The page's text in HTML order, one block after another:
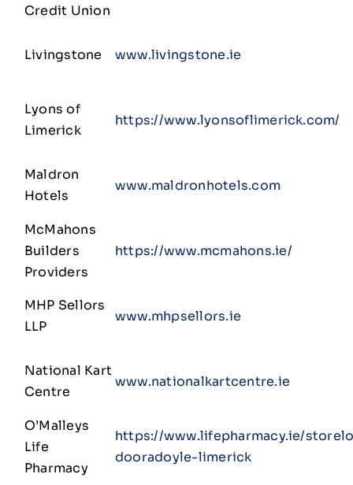
Credit Union
Livingstone www.livingstone.ie
Lyons of
Limerick
https://www.lyonsoflimerick.com/
Maldron
Hotels
www.maldronhotels.com
McMahons
Builders
Providers
https://www.mcmahons.ie/
MHP Sellors
LLP
www.mhpsellors.ie
National Kart
Centre
www.nationalkartcentre.ie
O’Malleys
Life
Pharmacy
https://www.lifepharmacy.ie/
dooradoyle-limerick